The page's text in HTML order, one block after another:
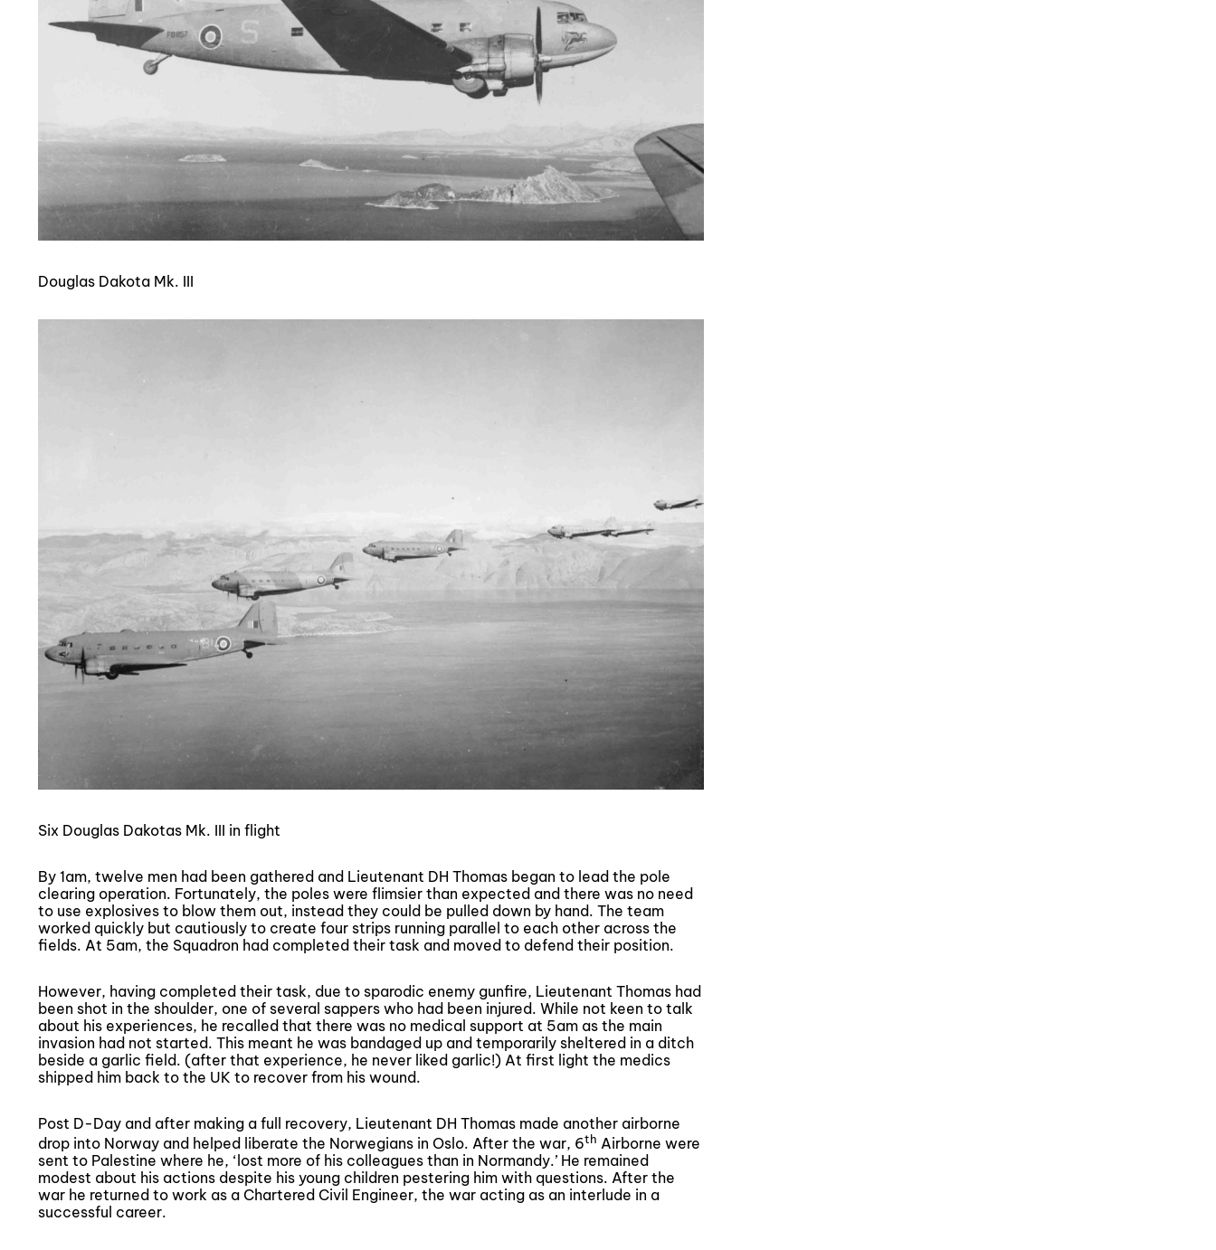
Douglas Dakota Mk. III
Six Douglas Dakotas Mk. III in flight
By 1am, twelve men had been gathered and Lieutenant DH Thomas began to lead the pole
clearing operation. Fortunately, the poles were flimsier than expected and there was no need
to use explosives to blow them out, instead they could be pulled down by hand. The team
worked quickly but cautiously to create four strips running parallel to each other across the
fields. At 5am, the Squadron had completed their task and moved to defend their position.
However, having completed their task, due to sparodic enemy gunfire, Lieutenant Thomas had
been shot in the shoulder, one of several sappers who had been injured. While not keen to talk
about his experiences, he recalled that there was no medical support at 5am as the main
invasion had not started. This meant he was bandaged up and temporarily sheltered in a ditch
beside a garlic field. (after that experience, he never liked garlic!) At first light the medics
shipped him back to the UK to recover from his wound.
Post D-Day and after making a full recovery, Lieutenant DH Thomas made another airborne
drop into Norway and helped liberate the Norwegians in Oslo. After the war, 6th Airborne were
sent to Palestine where he, ‘lost more of his colleagues than in Normandy.’ He remained
modest about his actions despite his young children pestering him with questions. After the
war he returned to work as a Chartered Civil Engineer, the war acting as an interlude in a
successful career.